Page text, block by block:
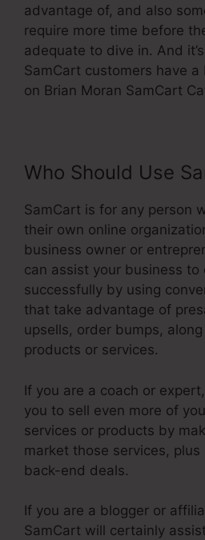
advantage of, and also
require more time before
adequate to dive in. And
SamCart customers have
on Brian Moran SamCart
Who Should Use
SamCart is for any person
their own online
business owner or
can assist your business to
successfully by using
that take advantage of
upsells, order bumps,
products or services.
If you are a coach or
you to sell even more of
services or products by
market those services,
back-end deals.
If you are a blogger or
SamCart will certainly